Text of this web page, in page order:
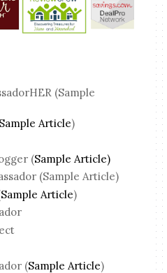
(Sample
Sample Article)
(Sample Article)
(Sample Article)
Sample Article)
(Sample Article)